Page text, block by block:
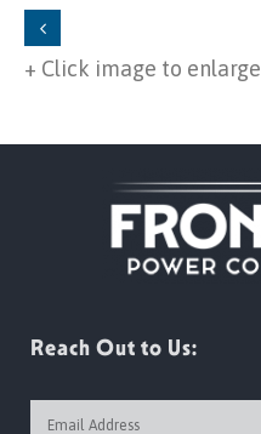
+ Click image to enlarge
Reach Out to Us: